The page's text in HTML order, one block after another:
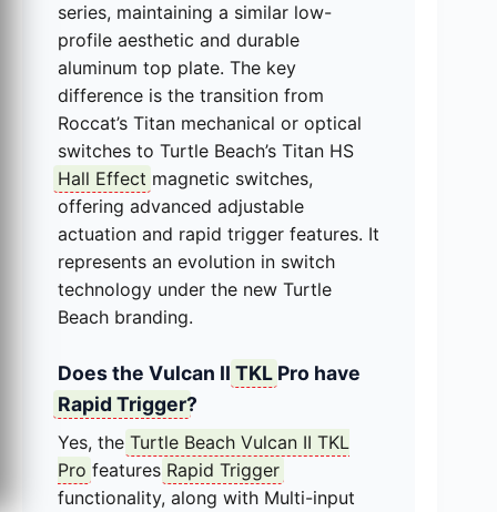
series, maintaining a similar low-
profile aesthetic and durable
aluminum top plate. The key
difference is the transition from
Roccat’s Titan mechanical or optical
switches to Turtle Beach’s Titan HS
Hall Effect magnetic switches,
offering advanced adjustable
actuation and rapid trigger features. It
represents an evolution in switch
technology under the new Turtle
Beach branding.
Does the Vulcan II TKL Pro have
Rapid Trigger?
Yes, the Turtle Beach Vulcan II TKL
Pro features Rapid Trigger
functionality, along with Multi-input